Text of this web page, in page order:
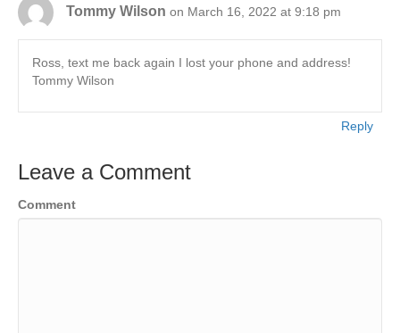
Tommy Wilson on March 16, 2022 at 9:18 pm
Ross, text me back again I lost your phone and address!
Tommy Wilson
Reply
Leave a Comment
Comment